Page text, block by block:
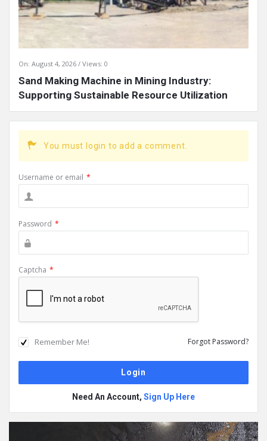
On: August 4, 2026 Views: 0
Sand Making Machine in Mining Industry:
Supporting Sustainable Resource Utilization
You must login to add a comment.
Username or email *
Password *
Captcha *
Remember Me! Forgot Password?
Need An Account, Sign Up Here